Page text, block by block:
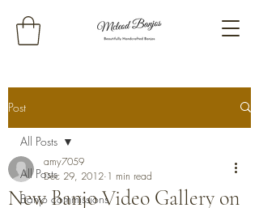
Post
All Posts
Banjo commissions
All Posts
New Banjo Video Gallery on
amy7059
Dec 29, 2012 1 min read